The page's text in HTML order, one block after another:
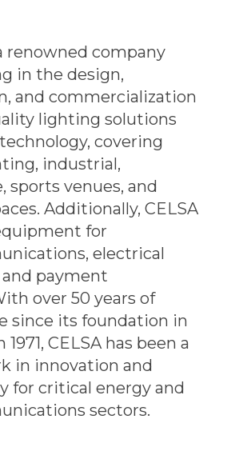
renowned company
in the design,
and commercialization
lighting solutions
covering
industrial,
sports venues, and
Additionally, CELSA
for
electrical
payment
over 50 years of
since its foundation in
CELSA has been a
in innovation and
for critical energy and
sectors.